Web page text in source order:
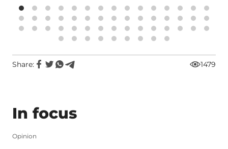
Share: 1479
In focus
Opinion